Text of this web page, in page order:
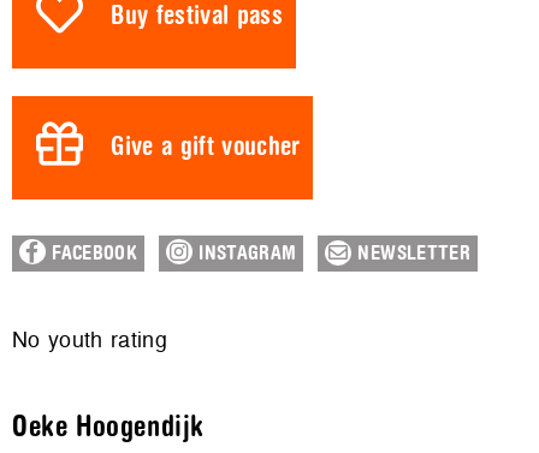
Buy festival pass
Give a gift voucher
FACEBOOK INSTAGRAM NEWSLETTER
No youth rating
Oeke Hoogendijk